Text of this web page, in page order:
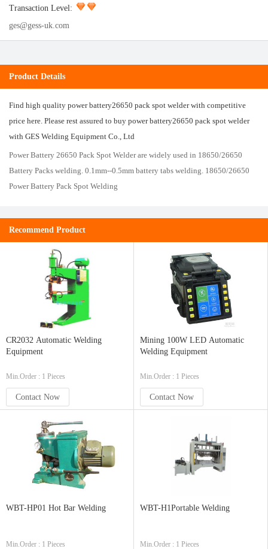
Transaction Level:
ges@gess-uk.com
Product Details
Find high quality power battery26650 pack spot welder with competitive
price here. Please rest assured to buy power battery26650 pack spot welder
with GES Welding Equipment Co., Ltd
Power Battery 26650 Pack Spot Welder are widely used in 18650/26650
Battery Packs welding. 0.1mm--0.5mm battery tabs welding. 18650/26650
Power Battery Pack Spot Welding
Recommend Product
CR2032 Automatic Welding
Equipment
Min.Order : 1 Pieces
Contact Now
Mining 100W LED Automatic
Welding Equipment
Min.Order : 1 Pieces
Contact Now
WBT-HP01 Hot Bar Welding
Min.Order : 1 Pieces
WBT-H1Portable Welding
Min.Order : 1 Pieces